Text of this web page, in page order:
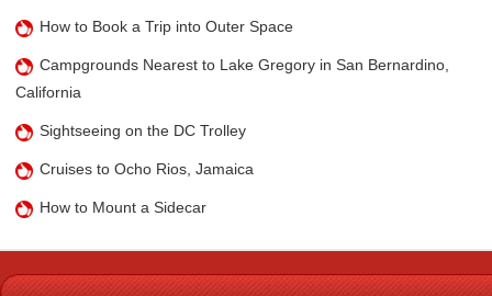
How to Book a Trip into Outer Space
Campgrounds Nearest to Lake Gregory in San Bernardino,
California
Sightseeing on the DC Trolley
Cruises to Ocho Rios, Jamaica
How to Mount a Sidecar